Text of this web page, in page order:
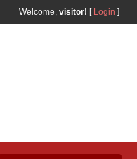
Welcome, visitor! [ Login ]